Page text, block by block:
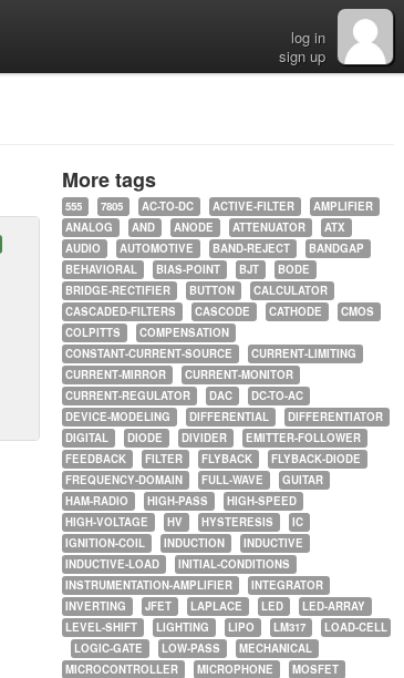
log in
sign up
More tags
555 7805 AC-TO-DC ACTIVE-FILTER
AMPLIFIER
ANALOG
AND ANODE ATTENUATOR
ATX
AUDIO
AUTOMOTIVE BAND-REJECT
BANDGAP
BEHAVIORAL
BIAS-POINT BJT
BODE
BRIDGE-RECTIFIER
BUTTON
CALCULATOR
CASCADED-FILTERS
CASCODE CATHODE
CMOS
COLPITTS
COMPENSATION
CONSTANT-CURRENT-SOURCE
CURRENT-LIMITING
CURRENT-MIRROR
CURRENT-MONITOR
CURRENT-REGULATOR
DAC
DC-TO-AC
DEVICE-MODELING
DIFFERENTIAL
DIFFERENTIATOR
DIGITAL
DIODE DIVIDER
EMITTER-FOLLOWER
FEEDBACK
FILTER FLYBACK
FLYBACK-DIODE
FREQUENCY-DOMAIN
FULL-WAVE
GUITAR
HAM-RADIO
HIGH-PASS
HIGH-SPEED
HIGH-VOLTAGE
HV HYSTERESIS
IC
IGNITION-COIL
INDUCTION
INDUCTIVE
INDUCTIVE-LOAD
INITIAL-CONDITIONS
INSTRUMENTATION-AMPLIFIER
INTEGRATOR
INVERTING
JFET LAPLACE LED
LED-ARRAY
LEVEL-SHIFT
LIGHTING LIPO LM317
LOAD-CELL
LOGIC-GATE
LOW-PASS
MECHANICAL
MICROCONTROLLER
MICROPHONE
MOSFET